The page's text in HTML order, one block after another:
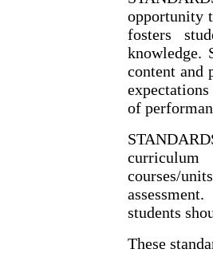
opportunity
fosters
knowledge.
content and
of
courses/
students
These